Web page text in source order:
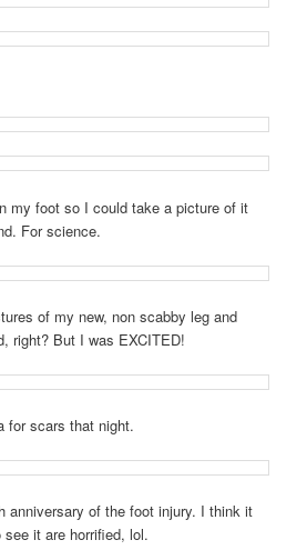
my foot so I could take a picture of it
For science.
of my new, non scabby leg and
right? But I was EXCITED!
for scars that night.
anniversary of the foot injury. I think it
it are horrified, lol.